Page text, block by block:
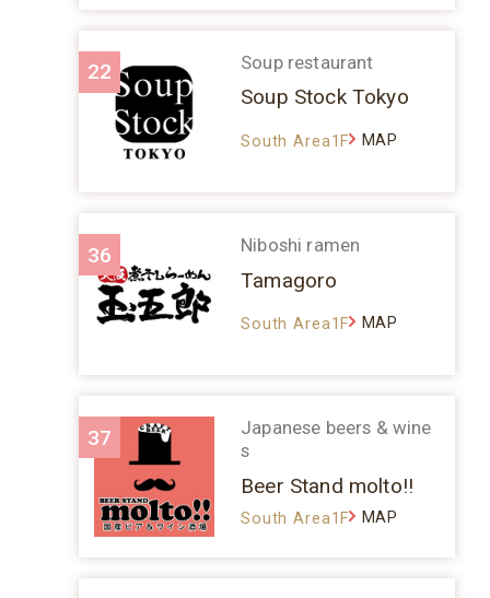
22 Soup restaurant
Soup Stock Tokyo
South Area1F MAP
36 Niboshi ramen
Tamagoro
South Area1F MAP
37
Japanese beers & wine
s
Beer Stand molto!!
South Area1F MAP